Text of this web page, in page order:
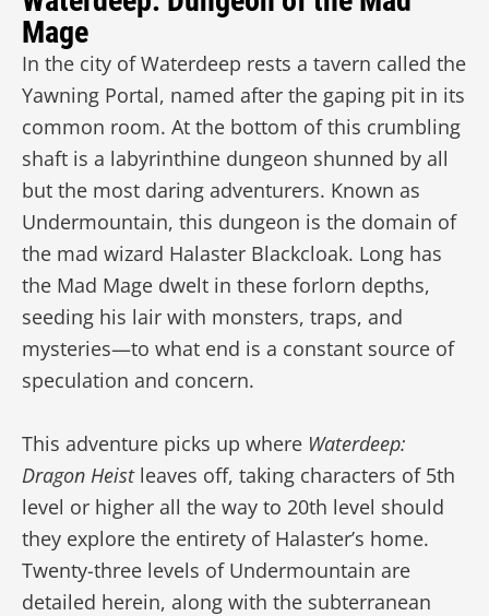
Mage
In the city of Waterdeep rests a tavern called the
Yawning Portal, named after the gaping pit in its
common room. At the bottom of this crumbling
shaft is a labyrinthine dungeon shunned by all
but the most daring adventurers. Known as
Undermountain, this dungeon is the domain of
the mad wizard Halaster Blackcloak. Long has
the Mad Mage dwelt in these forlorn depths,
seeding his lair with monsters, traps, and
mysteries—to what end is a constant source of
speculation and concern.
This adventure picks up where Waterdeep:
Dragon Heistleaves off, taking characters of 5th
level or higher all the way to 20th level should
they explore the entirety of Halaster’s home.
Twenty-three levels of Undermountain are
detailed herein, along with the subterranean